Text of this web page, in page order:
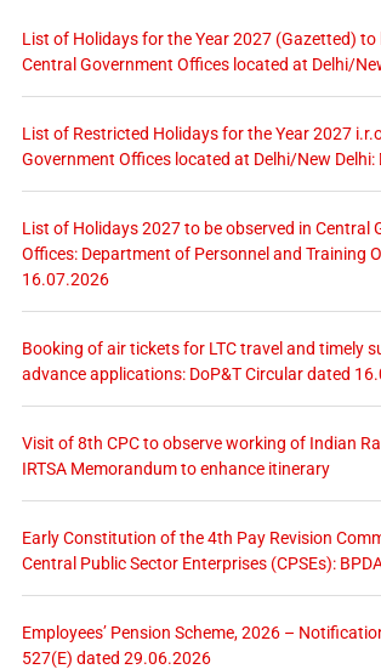
List of Holidays for the Year 2027 (Gazetted) to
Central Government Offices located at Delhi/
List of Restricted Holidays for the Year 2027
Government Offices located at Delhi/New Delhi:
List of Holidays 2027 to be observed in Central
Offices: Department of Personnel and Training
16.07.2026
Booking of air tickets for LTC travel and timely
advance applications: DoP&T Circular dated
Visit of 8th CPC to observe working of Indian
IRTSA Memorandum to enhance itinerary
Early Constitution of the 4th Pay Revision
Central Public Sector Enterprises (CPSEs):
Employees’ Pension Scheme, 2026 –
527(E) dated 29.06.2026